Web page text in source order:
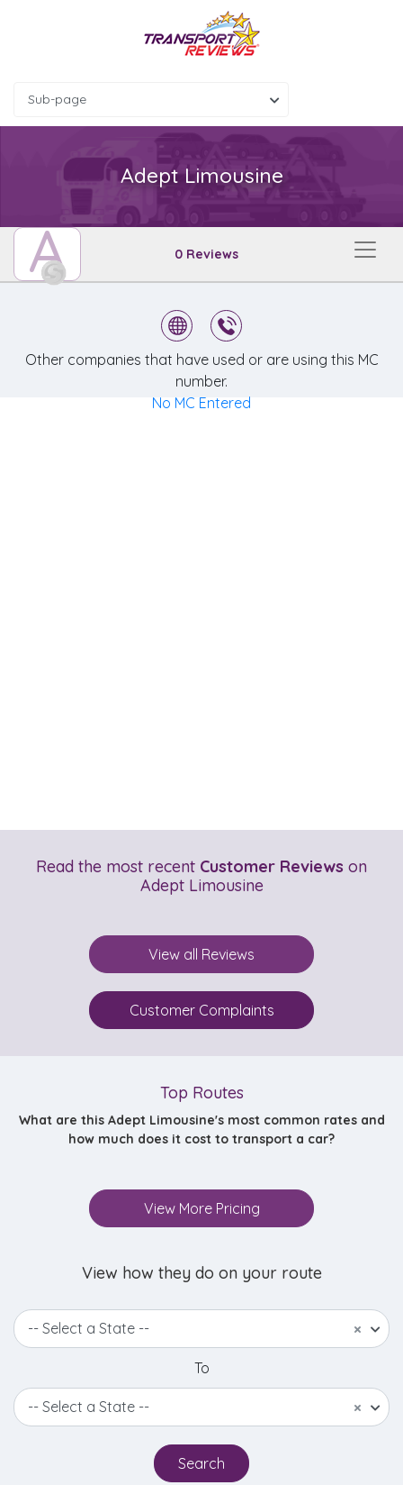
Sub-page
Adept Limousine
A 0 Reviews
Other companies that have used or are using this MC
number.
No MC Entered
Read the most recent Customer Reviews on
Adept Limousine
View all Reviews
Customer Complaints
Top Routes
What are this Adept Limousine's most common rates and
how much does it cost to transport a car?
View More Pricing
View how they do on your route
×
-- Select a State --
To
×
-- Select a State --
Search